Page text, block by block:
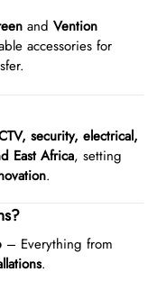
and Vention
accessories for
security, electrical,
East Africa, setting
.
– Everything from
.